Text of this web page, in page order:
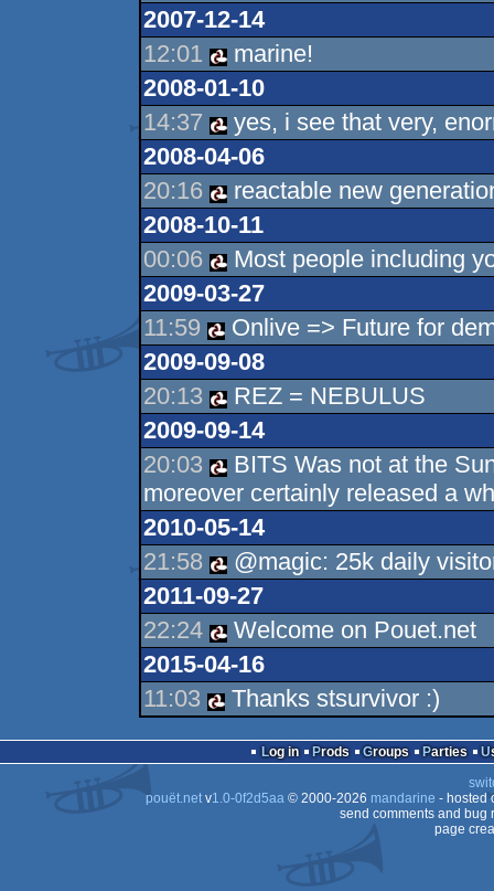
2007-12-14
12:01
marine!
2008-01-10
14:37
yes, i see that very,
2008-04-06
20:16
reactable new
2008-10-11
00:06
Most people including
2009-03-27
11:59
Onlive => Future for
2009-09-08
20:13
REZ = NEBULUS
2009-09-14
20:03
BITS Was not at the
moreover certainly released a
2010-05-14
21:58
@magic: 25k daily
2011-09-27
22:24
Welcome on Pouet.net
2015-04-16
11:03
Thanks stsurvivor :)
Log in Prods Groups Parties
pouët.netv1.0-0f2d5aa© 2000-2026 mandarine - hosted
send comments and bug
page